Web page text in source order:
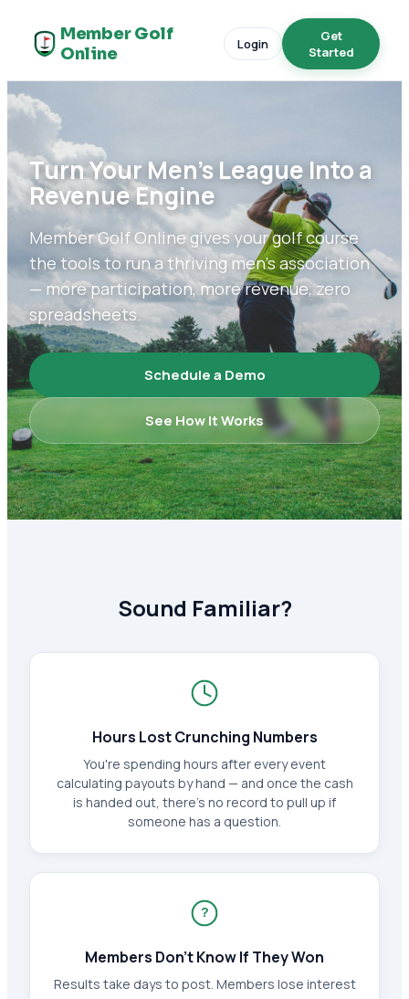
Member Golf
Online
Login
Get
Started
Turn Your Men's League Into a
Revenue Engine
Member Golf Online gives your golf course
the tools to run a thriving men's association
— more participation, more revenue, zero
spreadsheets.
Schedule a Demo
See How It Works
Sound Familiar?
Hours Lost Crunching Numbers
You're spending hours after every event
calculating payouts by hand — and once the cash
is handed out, there's no record to pull up if
someone has a question.
?
Members Don't Know If They Won
Results take days to post. Members lose interest